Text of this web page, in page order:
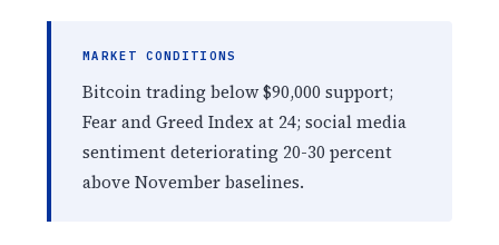
MARKET CONDITIONS
Bitcoin trading below $90,000 support;
Fear and Greed Index at 24; social media
sentiment deteriorating 20-30 percent
above November baselines.